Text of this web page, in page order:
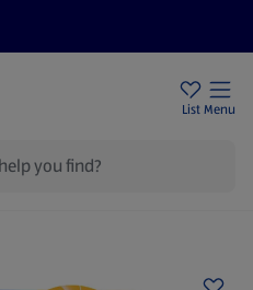
List Menu